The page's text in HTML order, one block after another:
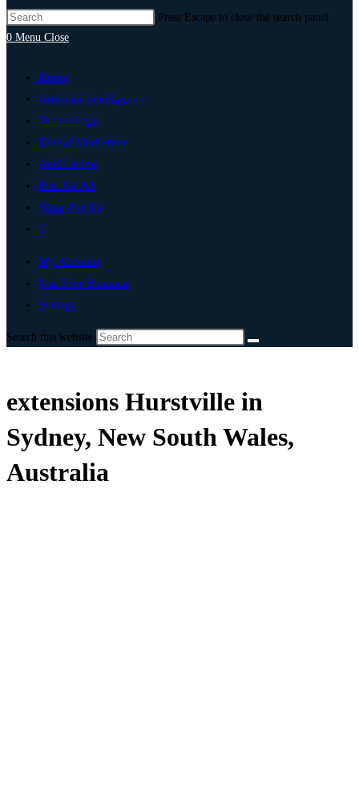
Press Escape to close the search panel.
0 Menu Close
Home
Artificial Intelligence
Technology
Digital Marketing
Add Listing
Post An Ad
Write For Us
0
My Account
List Your Business
Sydney
Search this website
extensions Hurstville in
Sydney, New South Wales,
Australia